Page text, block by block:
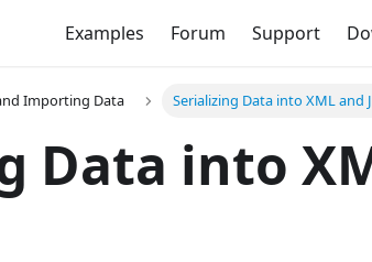
Examples Forum Support
Importing Data Serializing Data into XML and
Data into